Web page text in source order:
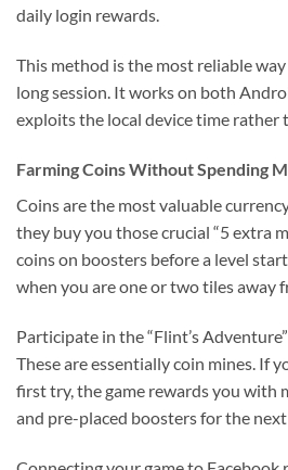
daily login rewards.
This method is the most reliable
long session. It works on both
exploits the local device time rather
Farming Coins Without Spending
Coins are the most valuable
they buy you those crucial “5 extra
coins on boosters before a level
when you are one or two tiles away
Participate in the “Flint’s
These are essentially coin mines. If
first try, the game rewards you with
and pre-placed boosters for the next